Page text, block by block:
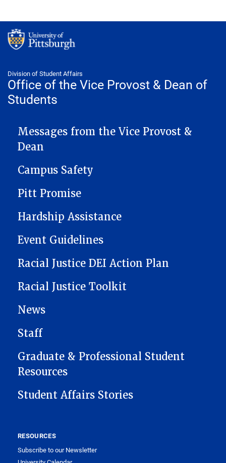
Division of Student Affairs
Office of the Vice Provost & Dean of
Students
VICEPROVOST NAVIGATION
Messages from the Vice Provost &
Dean
Campus Safety
Pitt Promise
Hardship Assistance
Event Guidelines
Racial Justice DEI Action Plan
Racial Justice Toolkit
News
Staff
Graduate & Professional Student
Resources
Student Affairs Stories
RESOURCES
Subscribe to our Newsletter